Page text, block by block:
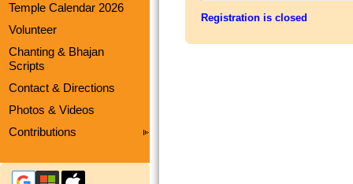
Temple Calendar 2026
Volunteer
Chanting & Bhajan
Scripts
Contact & Directions
Photos & Videos
Contributions
Registration is closed